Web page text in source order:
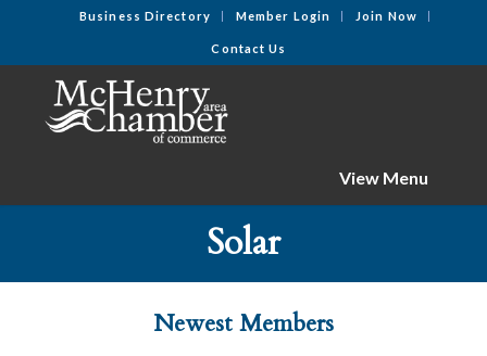
Business Directory Member Login Join Now
Contact Us
View Menu
Solar
Newest Members